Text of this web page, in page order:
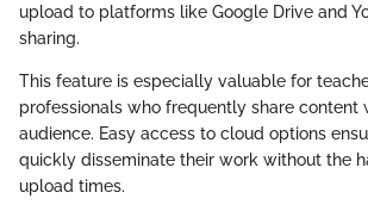
upload to platforms like Google Drive and
sharing.
This feature is especially valuable for
professionals who frequently share content
audience. Easy access to cloud options
quickly disseminate their work without the
upload times.